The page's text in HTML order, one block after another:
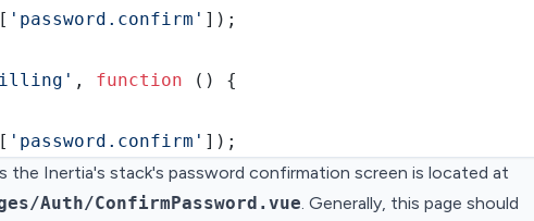
[ 'password.confirm' ] ) ;
, function () {
[ 'password.confirm' ] ) ;
the Inertia's stack's password confirmation screen is located at
Auth/ConfirmPassword.vue . Generally, this page should